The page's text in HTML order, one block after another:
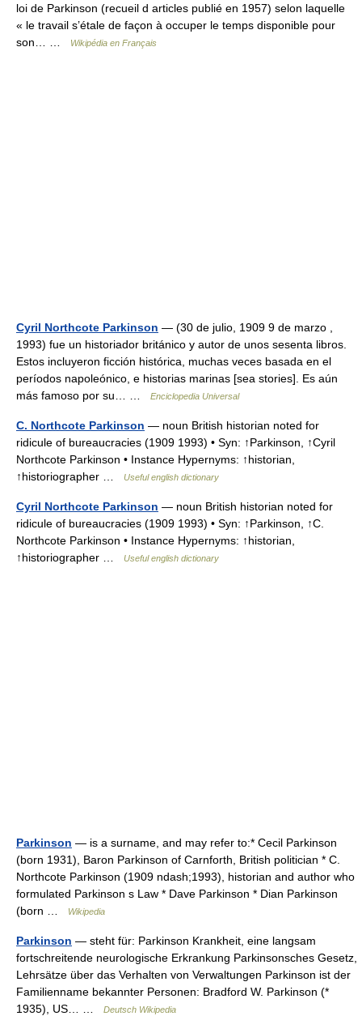
loi de Parkinson (recueil d articles publié en 1957) selon laquelle
« le travail s’étale de façon à occuper le temps disponible pour
son… …
Wikipédia en Français
Cyril Northcote Parkinson — (30 de julio, 1909 9 de marzo ,
1993) fue un historiador británico y autor de unos sesenta libros.
Estos incluyeron ficción histórica, muchas veces basada en el
períodos napoleónico, e historias marinas [sea stories]. Es aún
más famoso por su… …
Enciclopedia Universal
C. Northcote Parkinson — noun British historian noted for
ridicule of bureaucracies (1909 1993) • Syn: ↑Parkinson, ↑Cyril
Northcote Parkinson • Instance Hypernyms: ↑historian,
↑historiographer …
Useful english dictionary
Cyril Northcote Parkinson — noun British historian noted for
ridicule of bureaucracies (1909 1993) • Syn: ↑Parkinson, ↑C.
Northcote Parkinson • Instance Hypernyms: ↑historian,
↑historiographer …
Useful english dictionary
Parkinson — is a surname, and may refer to:* Cecil Parkinson
(born 1931), Baron Parkinson of Carnforth, British politician * C.
Northcote Parkinson (1909 ndash;1993), historian and author who
formulated Parkinson s Law * Dave Parkinson * Dian Parkinson
(born …
Wikipedia
Parkinson — steht für: Parkinson Krankheit, eine langsam
fortschreitende neurologische Erkrankung Parkinsonsches Gesetz,
Lehrsätze über das Verhalten von Verwaltungen Parkinson ist der
Familienname bekannter Personen: Bradford W. Parkinson (*
1935), US… …
Deutsch Wikipedia